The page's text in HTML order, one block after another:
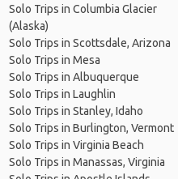
Solo Trips in Columbia Glacier
(Alaska)
Solo Trips in Scottsdale, Arizona
Solo Trips in Mesa
Solo Trips in Albuquerque
Solo Trips in Laughlin
Solo Trips in Stanley, Idaho
Solo Trips in Burlington, Vermont
Solo Trips in Virginia Beach
Solo Trips in Manassas, Virginia